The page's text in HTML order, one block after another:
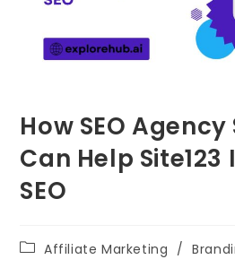
How SEO
Can Help
SEO
PostAffiliate Marketing /